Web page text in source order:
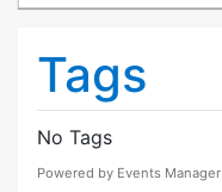
Tags
No Tags
Powered by Events Manager